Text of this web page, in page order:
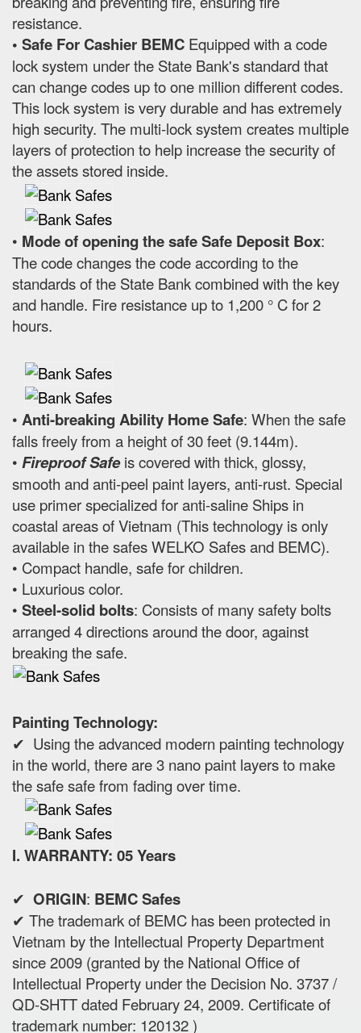
resistance.
• Safe For Cashier BEMC Equipped with a code
lock system under the State Bank's standard that
can change codes up to one million different codes.
This lock system is very durable and has extremely
high security. The multi-lock system creates multiple
layers of protection to help increase the security of
the assets stored inside.
• Mode of opening the safe Safe Deposit Box:
The code changes the code according to the
standards of the State Bank combined with the key
and handle. Fire resistance up to 1,200 ° C for 2
hours.
• Anti-breaking Ability Home Safe: When the safe
falls freely from a height of 30 feet (9.144m).
• Fireproof Safeis covered with thick, glossy,
smooth and anti-peel paint layers, anti-rust. Special
use primer specialized for anti-saline Ships in
coastal areas of Vietnam (This technology is only
available in the safes WELKO Safes and BEMC).
• Compact handle, safe for children.
• Luxurious color.
• Steel-solid bolts: Consists of many safety bolts
arranged 4 directions around the door, against
breaking the safe.
Painting Technology:
✔ Using the advanced modern painting technology
in the world, there are 3 nano paint layers to make
the safe safe from fading over time.
I. WARRANTY: 05 Years
✔ ORIGIN: BEMC Safes
✔ The trademark of BEMC has been protected in
Vietnam by the Intellectual Property Department
since 2009 (granted by the National Office of
Intellectual Property under the Decision No. 3737 /
QD-SHTT dated February 24, 2009. Certificate of
trademark number: 120132 )